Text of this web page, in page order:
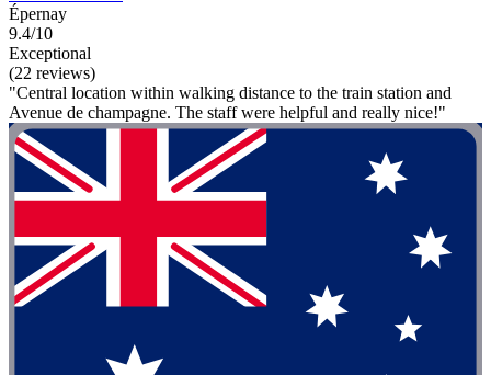
Épernay
9.4/10
Exceptional
(22 reviews)
"Central location within walking distance to the train station and
Avenue de champagne. The staff were helpful and really nice!"